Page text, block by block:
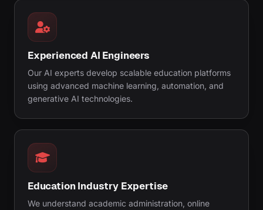
Experienced AI Engineers
Our AI experts develop scalable education platforms
using advanced machine learning, automation, and
generative AI technologies.
Education Industry Expertise
We understand academic administration, online